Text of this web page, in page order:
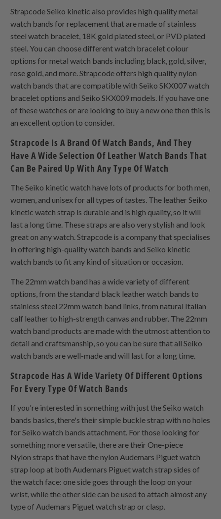
Strapcode Seiko kinetic also provides high quality metal
watch bands for replacement that are made of stainless
steel watch bracelet, 18K gold plated steel, or PVD plated
steel. You can choose different watch bracelet colour
options for metal watch bands including black, gold, silver,
rose gold, and more. Strapcode offers high quality nylon
watch bands that are compatible with Seiko SKX007 watch
bracelet options and Seiko SKX009 models. If you have one
of these watches or are looking to buy a new one then this is
an excellent option to consider.
Strapcode Is A Brand Of Watch Bands, And They
Have A Wide Selection Of Leather Watch Bands That
Can Be Paired Up With Any Type Of Watch
The Seiko kinetic watch have lots of products for both men,
women, and unisex for all types of tastes. The leather Seiko
kinetic watch strap is durable and is high quality, so it will
last a long time. These straps are also very stylish and look
great on any watch. Strapcode is a company that specialises
in offering high-quality watch bands and Seiko kinetic
watch bands to fit any kind of situation or occasion.
The 22mm watch band has a wide variety of different
options, from the standard black leather watch bands to
stainless steel 22mm watch band links, from natural Italian
calf leather to high-strength canvas and rubber. The 22mm
watch band products are made with the utmost attention to
detail and craftsmanship, so you can be sure that all Seiko
watch bands are well-made and will last for a long time.
Strapcode Has A Wide Variety Of Different Options
For Every Type Of Watch Bands
If you're interested in something with just the Seiko watch
bands basics, there's their simple buckle strap with no holes
for Seiko watch bands attachment. For those looking for
something more versatile, there are theirOne-piece
Nylon straps that have the nylon Audemars Piguet watch
strap loop at both Audemars Piguet watch strap sides of
the watch face: one side goes through the loop on your
wrist, while the other side can be used to attach almost any
type of Audemars Piguet watch strap or clasp.